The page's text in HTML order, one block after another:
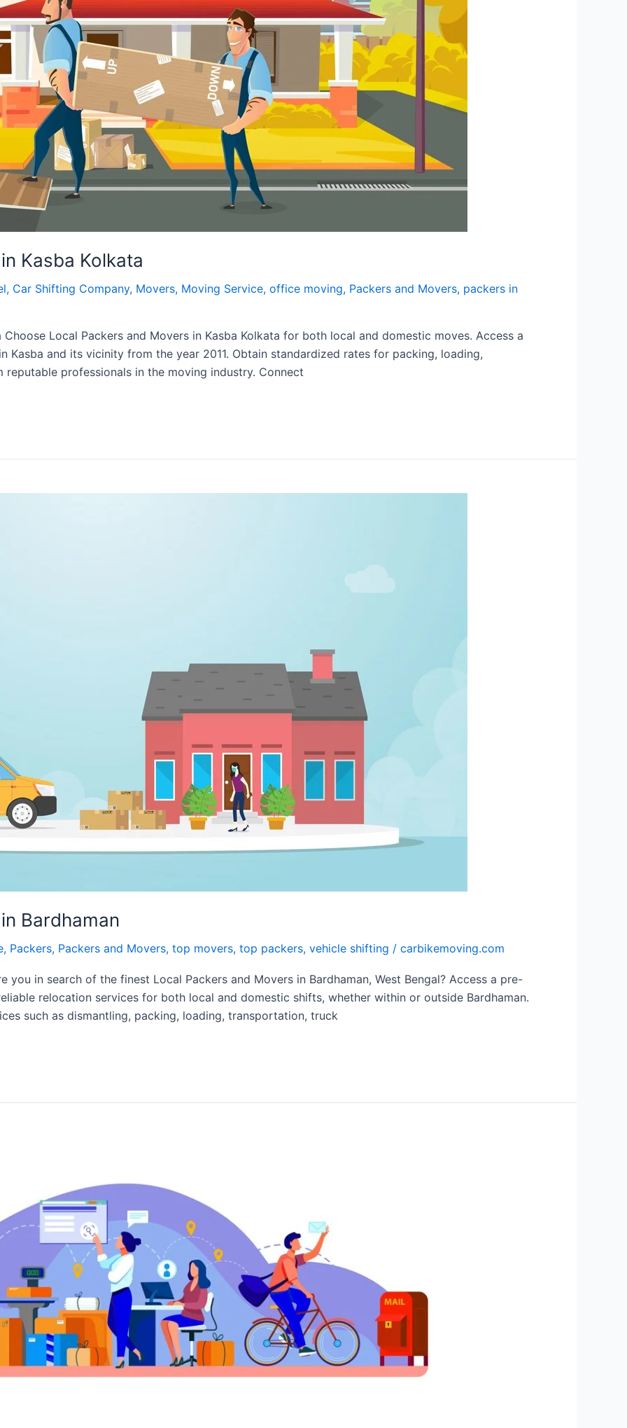
Kasba Kolkata
, Car Shifting Company, Movers, Moving Service, office moving, Packers and Movers, packers in
Local Packers and Movers in Kasba Kolkata for both local and domestic moves. Access a
and its vicinity from the year 2011. Obtain standardized rates for packing, loading,
professionals in the moving industry. Connect
Bardhaman
, Packers, Packers and Movers, top movers, top packers, vehicle shifting / carbikemoving.com
you in search of the finest Local Packers and Movers in Bardhaman, West Bengal? Access a pre-
relocation services for both local and domestic shifts, whether within or outside Bardhaman.
such as dismantling, packing, loading, transportation, truck